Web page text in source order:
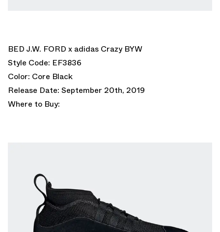
BED J.W. FORD x adidas Crazy BYW
Style Code: EF3836
Color: Core Black
Release Date: September 20th, 2019
Where to Buy: